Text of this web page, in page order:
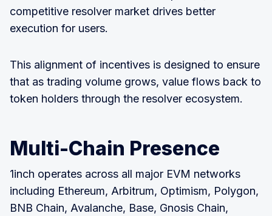
competitive resolver market drives better
execution for users.
This alignment of incentives is designed to ensure
that as trading volume grows, value flows back to
token holders through the resolver ecosystem.
Multi-Chain Presence
1inch operates across all major EVM networks
including Ethereum, Arbitrum, Optimism, Polygon,
BNB Chain, Avalanche, Base, Gnosis Chain,